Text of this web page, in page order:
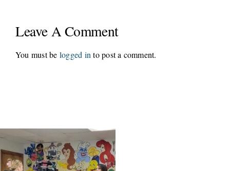
Leave A Comment
You must be logged in to post a comment.